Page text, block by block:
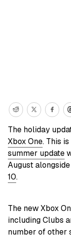
The holiday
Xbox One. This
summer update
August
10.
The new Xbox
including Clubs
number of other